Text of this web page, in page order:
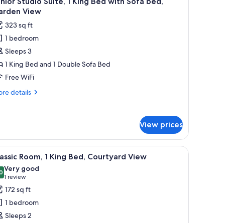
View
323 sq ft
1 bedroom
Sleeps 3
1 King Bed and 1 Double Sofa Bed
Free WiFi
details
View prices
a large mirror, and a window with curtains.A hotel room with a bed, a bedside table, a
13 Room, 1 King Bed, Courtyard View
out of 10
Very good
1 review
(1
review)
172 sq ft
1 bedroom
Sleeps 2